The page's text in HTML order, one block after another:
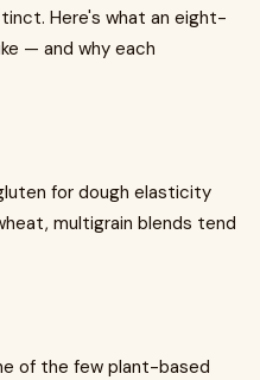
Here's what an eight-
— and why each
for dough elasticity
multigrain blends tend
of the few plant-based